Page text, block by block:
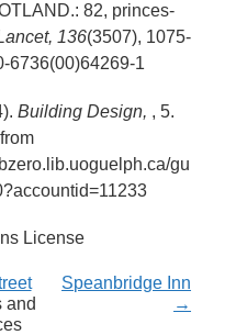
82, princes-
136(3507), 1075-
6736(00)64269-1
Building Design, , 5.
gu
License
Speanbridge Inn
→
and